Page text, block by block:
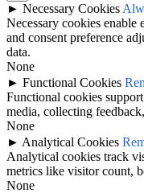
► Necessary Cookies
Necessary cookies enable
and consent preference
data.
None
► Functional Cookies
Functional cookies
media, collecting
None
► Analytical Cookies
Analytical cookies track
metrics like visitor count,
None